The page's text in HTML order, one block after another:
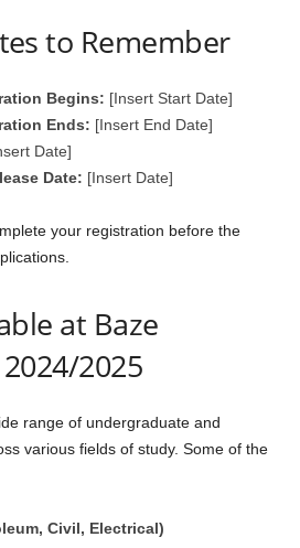
to Remember
Begins: [Insert Start Date]
Ends: [Insert End Date]
Date]
Date: [Insert Date]
your registration before the
at Baze
2025
range of undergraduate and
various fields of study. Some of the
Civil, Electrical)